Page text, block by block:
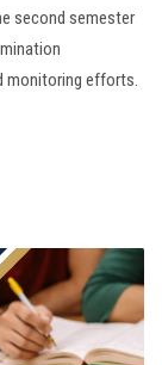
second semester
monitoring efforts.